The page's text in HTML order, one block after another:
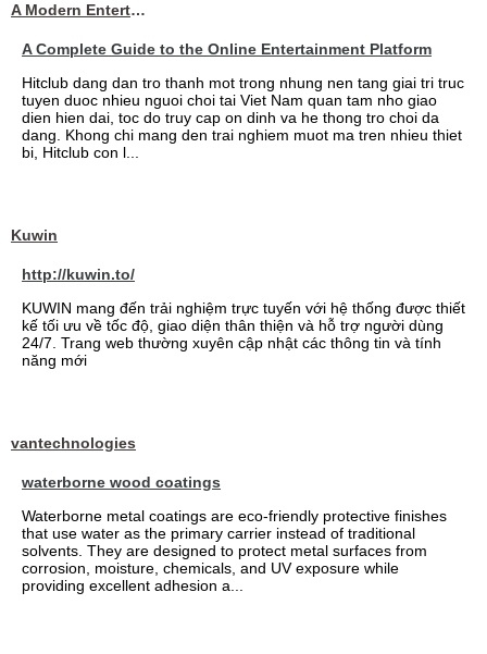
A Modern Entertainment Platform Bringing
A Complete Guide to the Online Entertainment Platform
Hitclub dang dan tro thanh mot trong nhung nen tang giai tri truc
tuyen duoc nhieu nguoi choi tai Viet Nam quan tam nho giao
dien hien dai, toc do truy cap on dinh va he thong tro choi da
dang. Khong chi mang den trai nghiem muot ma tren nhieu thiet
bi, Hitclub con l...
Kuwin
http://kuwin.to/
KUWIN mang đến trải nghiệm trực tuyến với hệ thống được thiết
kế tối ưu về tốc độ, giao diện thân thiện và hỗ trợ người dùng
24/7. Trang web thường xuyên cập nhật các thông tin và tính
năng mới
vantechnologies
waterborne wood coatings
Waterborne metal coatings are eco-friendly protective finishes
that use water as the primary carrier instead of traditional
solvents. They are designed to protect metal surfaces from
corrosion, moisture, chemicals, and UV exposure while
providing excellent adhesion a...